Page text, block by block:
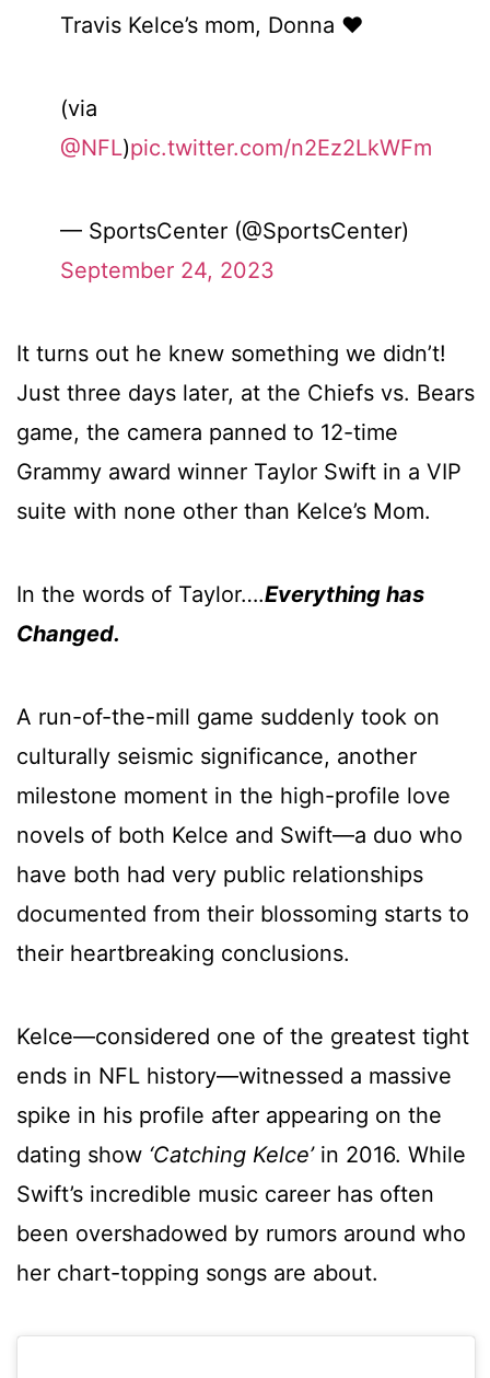
Travis Kelce’s mom, Donna ❤️
(via
@NFL)pic.twitter.com/n2Ez2LkWFm
— SportsCenter (@SportsCenter)
September 24, 2023
It turns out he knew something we didn’t!
Just three days later, at the Chiefs vs. Bears
game, the camera panned to 12-time
Grammy award winner Taylor Swift in a VIP
suite with none other than Kelce’s Mom.
In the words of Taylor….Everything has
Changed.
A run-of-the-mill game suddenly took on
culturally seismic significance, another
milestone moment in the high-profile love
novels of both Kelce and Swift—a duo who
have both had very public relationships
documented from their blossoming starts to
their heartbreaking conclusions.
Kelce—considered one of the greatest tight
ends in NFL history—witnessed a massive
spike in his profile after appearing on the
dating show ‘Catching Kelce’in 2016. While
Swift’s incredible music career has often
been overshadowed by rumors around who
her chart-topping songs are about.